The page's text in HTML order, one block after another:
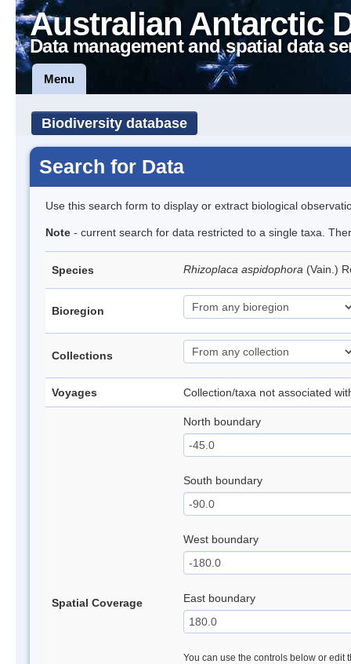
Australian Antarctic
Data management and spatial data
Menu
Biodiversity database
Search for Data
Use this search form to display or extract biological
Note - current search for data restricted to a single taxa.
Species Rhizoplaca aspidophora (Vain.)
Bioregion
Collections
Voyages Collection/taxa not associated
Spatial Coverage
North boundary
South boundary
West boundary
East boundary
You can use the controls below or edit